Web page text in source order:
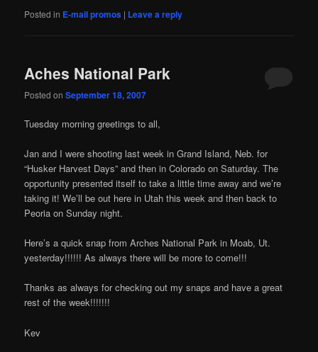
Posted in E-mail promos | Leave a reply
Aches National Park
Posted onSeptember 18, 2007
Tuesday morning greetings to all,
Jan and I were shooting last week in Grand Island, Neb. for
“Husker Harvest Days” and then in Colorado on Saturday. The
opportunity presented itself to take a little time away and we’re
taking it! We’ll be out here in Utah this week and then back to
Peoria on Sunday night.
Here’s a quick snap from Arches National Park in Moab, Ut.
yesterday!!!!!! As always there will be more to come!!!
Thanks as always for checking out my snaps and have a great
rest of the week!!!!!!!
Kev